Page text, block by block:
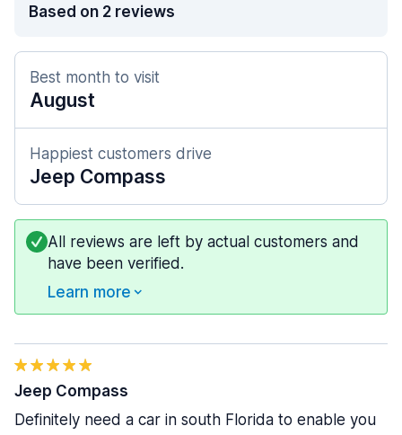
Based on 2 reviews
Best month to visit
August
Happiest customers drive
Jeep Compass
All reviews are left by actual customers and
have been verified.
Learn more
Jeep Compass
Definitely need a car in south Florida to enable you